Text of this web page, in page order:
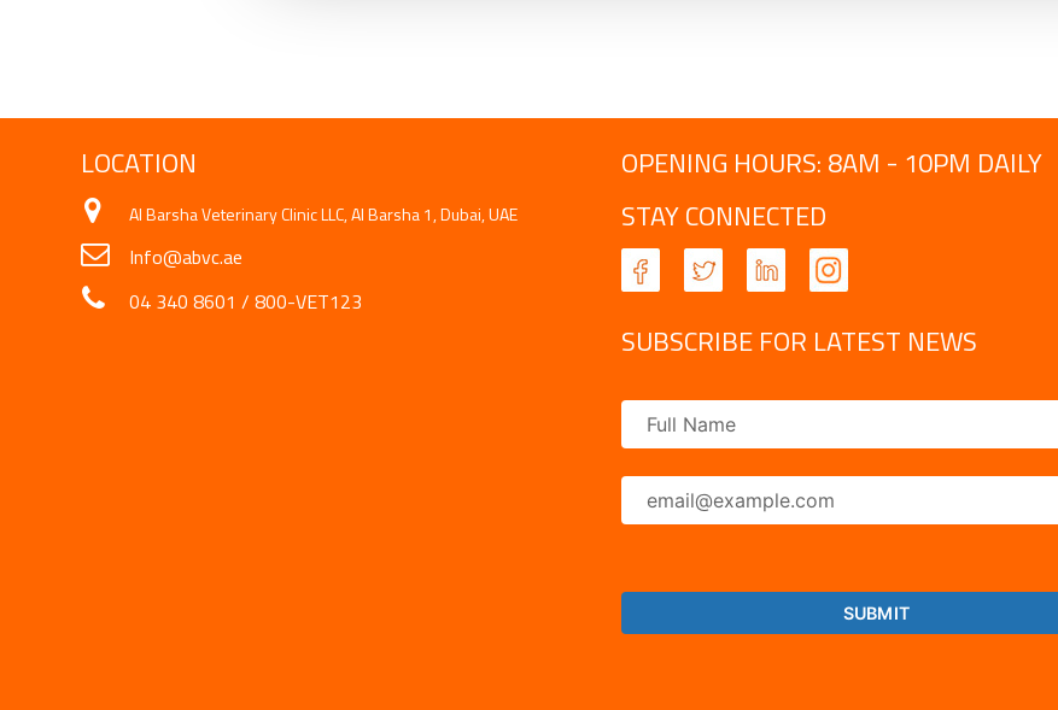
LOCATION
Al Barsha Veterinary Clinic LLC, Al Barsha 1, Dubai, UAE
Info@abvc.ae
04 340 8601 /800-VET123
OPENING HOURS: 8AM - 10PM DAILY
STAY CONNECTED
SUBSCRIBE FOR LATEST NEWS